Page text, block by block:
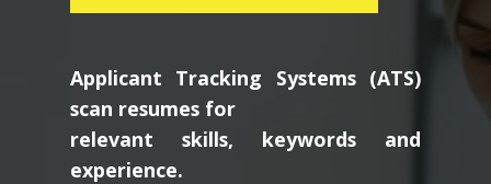
Applicant Tracking Systems (ATS)
scan resumes for
relevant skills, keywords and
experience.